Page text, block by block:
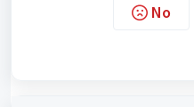
No